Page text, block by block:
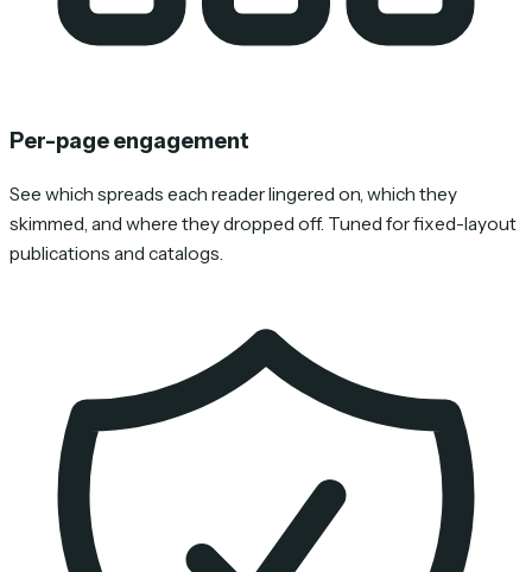
Per-page engagement
See which spreads each reader lingered on, which they
skimmed, and where they dropped off. Tuned for fixed-layout
publications and catalogs.